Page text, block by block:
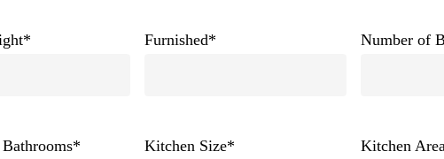
* Furnished* Number of
* Kitchen Size* Kitchen